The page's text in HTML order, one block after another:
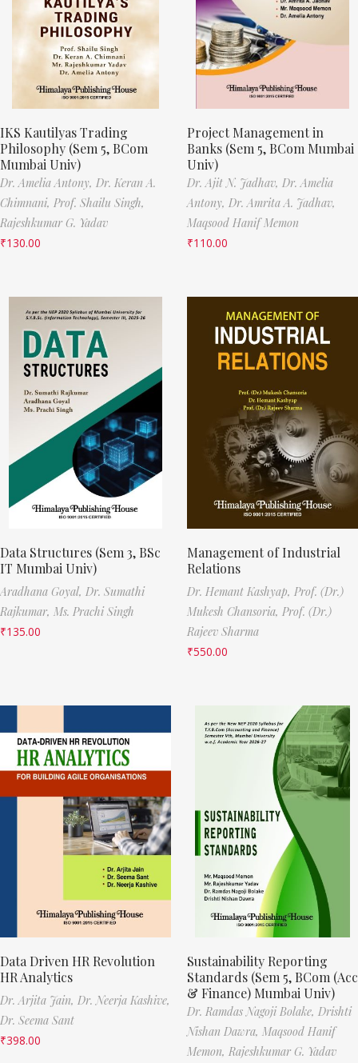
IKS Kautilyas Trading
Philosophy (Sem 5, BCom
Mumbai Univ)
Dr. Amelia Antony, Dr. Keran A.
Chimnani, Prof. Shailu Singh,
Rajeshkumar G. Yadav
₹130.00
Project Management in
Banks (Sem 5, BCom Mumbai
Univ)
Dr. Ajit N. Jadhav, Dr. Amelia
Antony, Dr. Amrita A. Jadhav,
Maqsood Hanif Memon
₹110.00
Data Structures (Sem 3, BSc
IT Mumbai Univ)
Aradhana Goyal, Dr. Sumathi
Rajkumar, Ms. Prachi Singh
₹135.00
Management of Industrial
Relations
Dr. Hemant Kashyap, Prof. (Dr.)
Mukesh Chansoria, Prof. (Dr.)
Rajeev Sharma
₹550.00
Data Driven HR Revolution
HR Analytics
Dr. Arjita Jain, Dr. Neerja Kashive,
Dr. Seema Sant
₹398.00
Sustainability Reporting
Standards (Sem 5, BCom (Acc
& Finance) Mumbai Univ)
Dr. Ramdas Nagoji Bolake, Drishti
Nishan Dawra, Maqsood Hanif
Memon, Rajeshkumar G. Yadav